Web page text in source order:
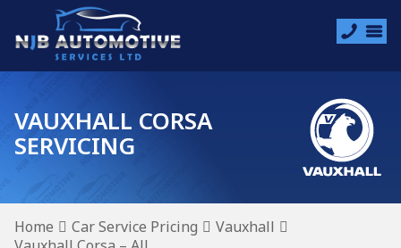
VAUXHALL CORSA
SERVICING
Home Car Service Pricing
Vauxhall